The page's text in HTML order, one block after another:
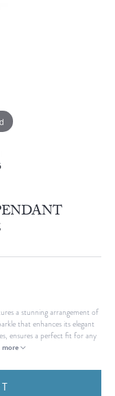
a stunning arrangement of
that enhances its elegant
ensures a perfect fit for any
more